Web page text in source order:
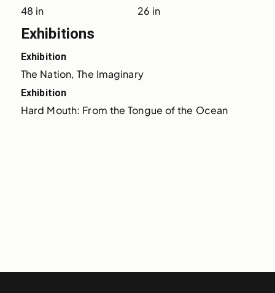
48 in 26 in
Exhibitions
Exhibition
The Nation, The Imaginary
Exhibition
Hard Mouth: From the Tongue of the Ocean